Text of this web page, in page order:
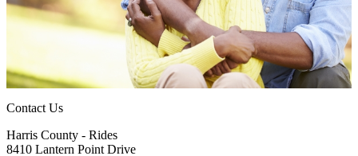
Contact Us
Harris County - Rides
8410 Lantern Point Drive